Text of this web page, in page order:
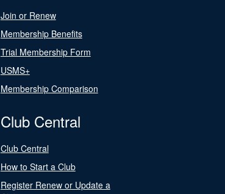
Join or Renew
Membership Benefits
Trial Membership Form
USMS+
Membership Comparison
Club Central
Club Central
How to Start a Club
Register Renew or Update a